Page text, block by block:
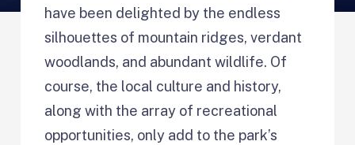
have been delighted by the endless
silhouettes of mountain ridges, verdant
woodlands, and abundant wildlife. Of
course, the local culture and history,
along with the array of recreational
opportunities, only add to the park’s